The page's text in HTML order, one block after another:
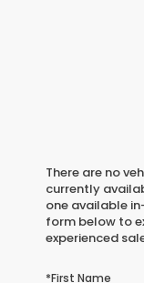
There are no
currently
one available
form below to
experienced
*First Name